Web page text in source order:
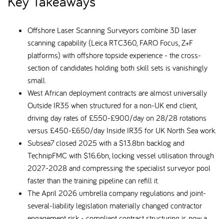
Offshore Laser Scanning Surveyors combine 3D laser
scanning capability (Leica RTC360, FARO Focus, Z+F
platforms) with offshore topside experience - the cross-
section of candidates holding both skill sets is vanishingly
small.
West African deployment contracts are almost universally
Outside IR35 when structured for a non-UK end client,
driving day rates of £550-£900/day on 28/28 rotations
versus £450-£650/day Inside IR35 for UK North Sea work.
Subsea7 closed 2025 with a $13.8bn backlog and
TechnipFMC with $16.6bn, locking vessel utilisation through
2027-2028 and compressing the specialist surveyor pool
faster than the training pipeline can refill it.
The April 2026 umbrella company regulations and joint-
several-liability legislation materially changed contractor